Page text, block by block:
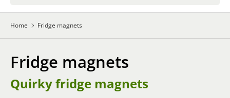
Home Fridge magnets
Fridge magnets
Quirky fridge magnets